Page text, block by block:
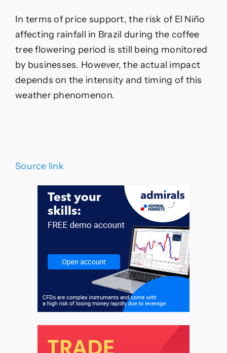
In terms of price support, the risk of El Niño
affecting rainfall in Brazil during the coffee
tree flowering period is still being monitored
by businesses. However, the actual impact
depends on the intensity and timing of this
weather phenomenon.
Source link